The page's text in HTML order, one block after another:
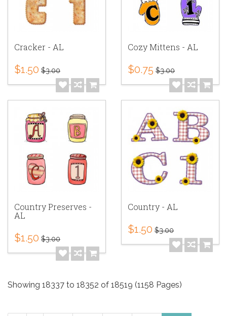
Cracker - AL
$1.50 $3.00
Cozy Mittens - AL
$0.75 $3.00
Country Preserves -
AL
$1.50 $3.00
Country - AL
$1.50 $3.00
Showing 18337 to 18352 of 18519 (1158 Pages)